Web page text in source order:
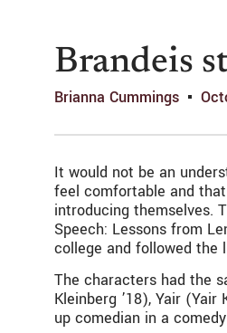
Brandeis
Brianna Cummings
It would not be an
feel comfortable and
introducing themselves.
Speech: Lessons from
college and followed the
The characters had the
Kleinberg ’18), Yair
up comedian in a